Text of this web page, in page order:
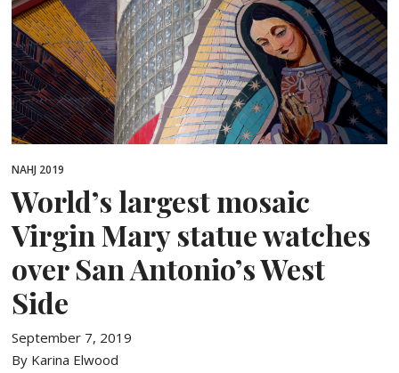
NAHJ 2019
World’s largest mosaic
Virgin Mary statue watches
over San Antonio’s West
Side
September 7, 2019
By Karina Elwood